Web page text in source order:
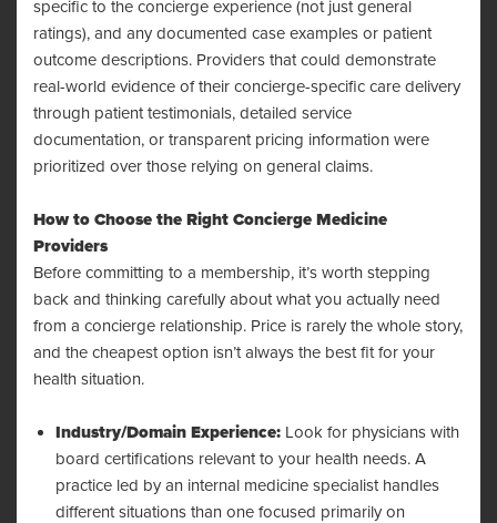
specific to the concierge experience (not just general
ratings), and any documented case examples or patient
outcome descriptions. Providers that could demonstrate
real-world evidence of their concierge-specific care delivery
through patient testimonials, detailed service
documentation, or transparent pricing information were
prioritized over those relying on general claims.
How to Choose the Right Concierge Medicine
Providers
Before committing to a membership, it’s worth stepping
back and thinking carefully about what you actually need
from a concierge relationship. Price is rarely the whole story,
and the cheapest option isn’t always the best fit for your
health situation.
Industry/Domain Experience:Look for physicians with
board certifications relevant to your health needs. A
practice led by an internal medicine specialist handles
different situations than one focused primarily on